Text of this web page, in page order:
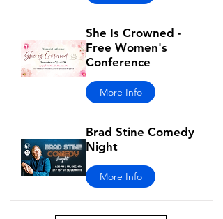
She Is Crowned -
Free Women's
Conference
More Info
Brad Stine Comedy
Night
More Info